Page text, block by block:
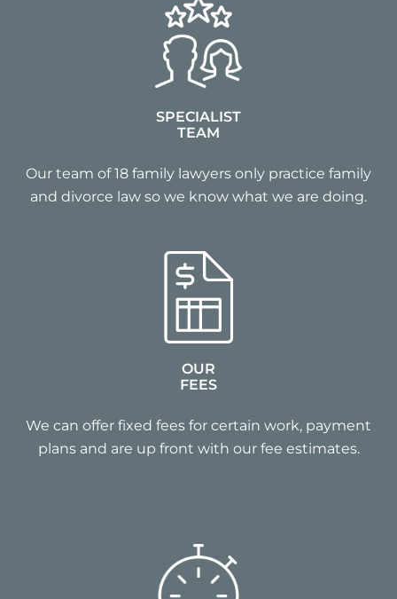
SPECIALIST
TEAM
Our team of 18 family lawyers only practice family
and divorce law so we know what we are doing.
OUR
FEES
We can offer fixed fees for certain work, payment
plans and are up front with our fee estimates.